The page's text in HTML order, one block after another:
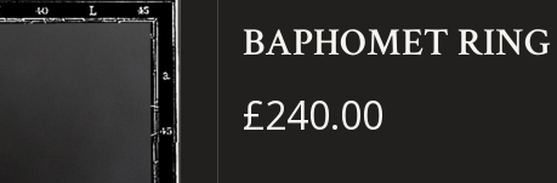
BAPHOMET
£240.00